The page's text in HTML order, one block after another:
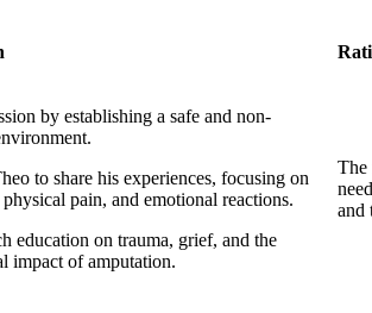
by establishing a safe and non-
to share his experiences, focusing on
pain, and emotional reactions.
education on trauma, grief, and the
impact of amputation.
The
and